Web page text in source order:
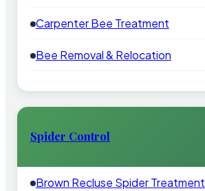
Carpenter Bee Treatment
Bee Removal & Relocation
Spider Control
Brown Recluse Spider Treatment